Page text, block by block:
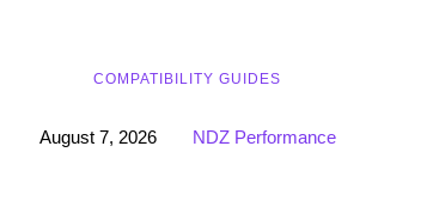
COMPATIBILITY GUIDES
August 7, 2026 NDZ Performance